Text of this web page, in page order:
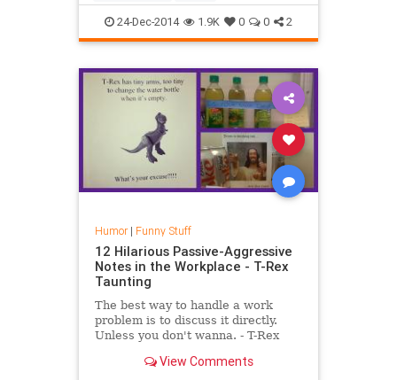
TimeTravel Video YouTube
24-Dec-2014 1.9K 0 0 2
Humor| Funny Stuff
12 Hilarious Passive-Aggressive
Notes in the Workplace - T-Rex
Taunting
The best way to handle a work
problem is to discuss it directly.
Unless you don't wanna. - T-Rex
#notes, #passive aggressive,
View Comments